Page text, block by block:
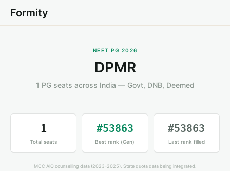
Formity
NEET PG 2026
DPMR
1 PG seats across India — Govt, DNB, Deemed
1
Total seats
#53863
Best rank (Gen)
#53863
Last rank filled
MCC AIQ counselling data (2023-2025). State quota data being integrated.